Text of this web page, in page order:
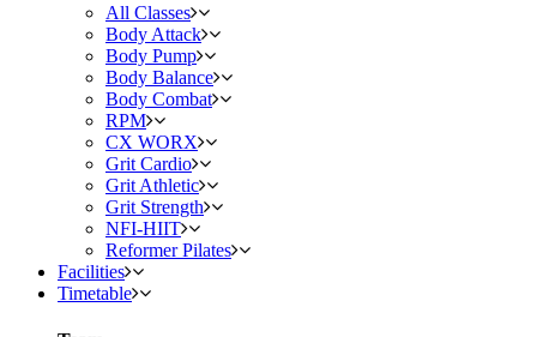
All Classes
Body Attack
Body Pump
Body Balance
Body Combat
RPM
CX WORX
Grit Cardio
Grit Athletic
Grit Strength
NFI-HIIT
Reformer Pilates
Facilities
Timetable